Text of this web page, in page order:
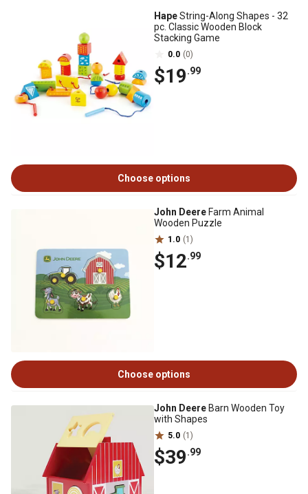
HapeString-Along Shapes - 32
pc. Classic Wooden Block
Stacking Game
0.0 (0)
$19.99
Choose options
John Deere Farm Animal
Wooden Puzzle
1.0 (1)
$12.99
Choose options
John Deere Barn Wooden Toy
with Shapes
5.0 (1)
$39.99